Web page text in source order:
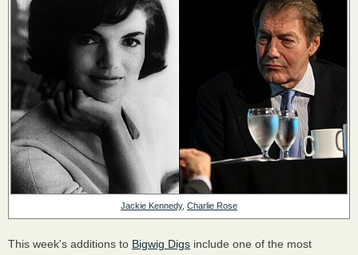
Jackie Kennedy, Charlie Rose
This week's additions to Bigwig Digs include one of the most